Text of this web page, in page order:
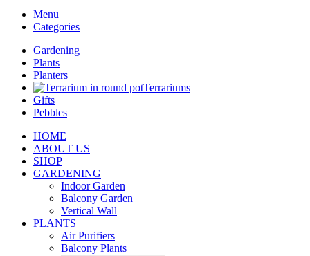
Menu
Categories
Gardening
Plants
Planters
Terrariums
Gifts
Pebbles
HOME
ABOUT US
SHOP
GARDENING
Indoor Garden
Balcony Garden
Vertical Wall
PLANTS
Air Purifiers
Balcony Plants